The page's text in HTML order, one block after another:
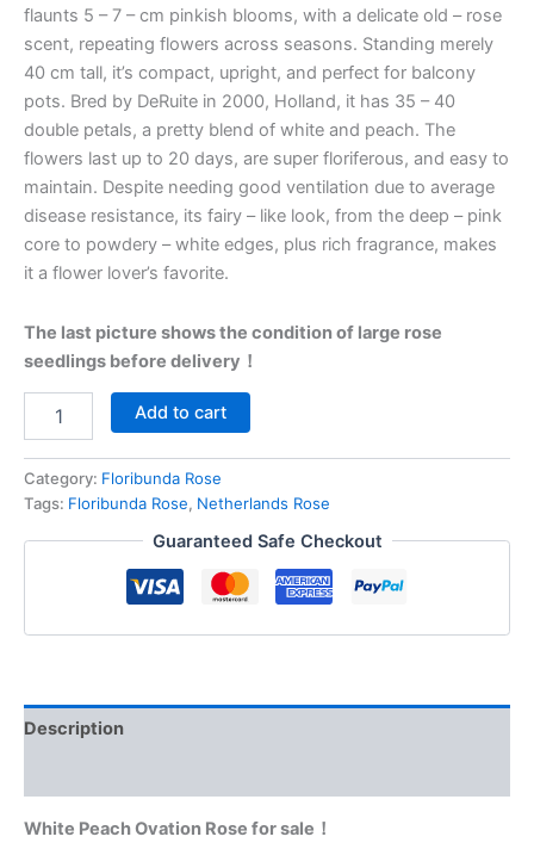
flaunts 5 – 7 – cm pinkish blooms, with a delicate old – rose
scent, repeating flowers across seasons. Standing merely
40 cm tall, it’s compact, upright, and perfect for balcony
pots. Bred by DeRuite in 2000, Holland, it has 35 – 40
double petals, a pretty blend of white and peach. The
flowers last up to 20 days, are super floriferous, and easy to
maintain. Despite needing good ventilation due to average
disease resistance, its fairy – like look, from the deep – pink
core to powdery – white edges, plus rich fragrance, makes
it a flower lover’s favorite.
The last picture shows the condition of large rose
seedlings before delivery！
Add to cart
Category: Floribunda Rose
Tags: Floribunda Rose, Netherlands Rose
Guaranteed Safe Checkout
Description
White Peach Ovation Rose for sale！